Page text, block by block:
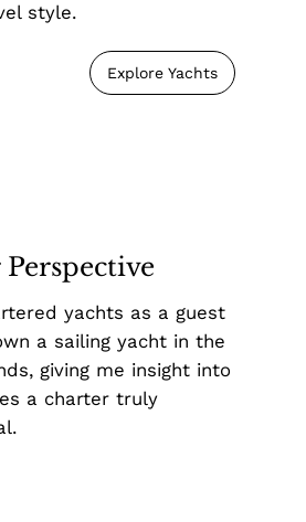
style.
Explore Yachts
yachts as a guest
a sailing yacht in the
giving me insight into
a charter truly